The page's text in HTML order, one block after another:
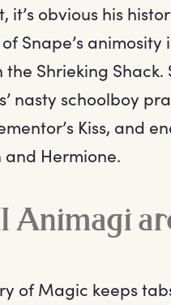
it’s obvious his
Snape’s
the Shrieking
nasty schoolboy
Kiss, and
and Hermione.
Animagi
of Magic keeps